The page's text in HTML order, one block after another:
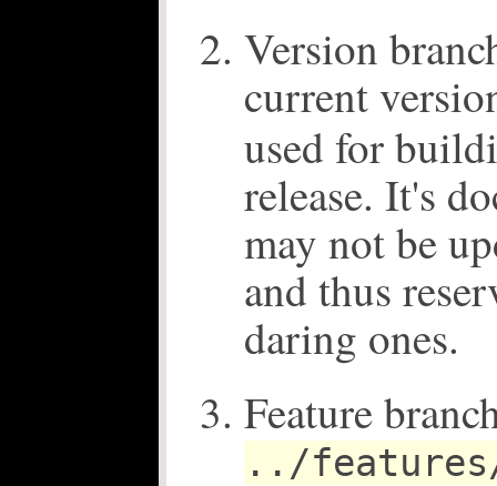
Version
current
used for
release. It's
may not be
and thus
daring ones.
Feature
../